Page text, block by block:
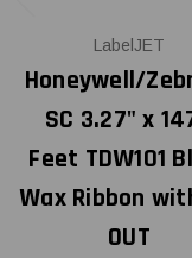
LabelJET
Honeywell/
SC 3.27" x
Feet TDW101
Wax Ribbon
OUT